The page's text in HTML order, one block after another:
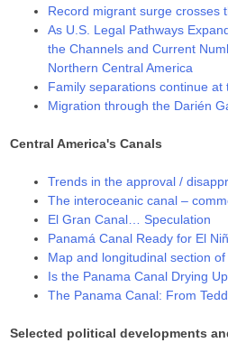
Record migrant surge crosses
As U.S. Legal Pathways
the Channels and Current
Northern Central America
Family separations continue at
Migration through the Darién
Central America's Canals
Trends in the approval /
The interoceanic canal –
El Gran Canal… Speculation
Panamá Canal Ready for El
Map and longitudinal section
Is the Panama Canal Drying
The Panama Canal: From
Selected political developments